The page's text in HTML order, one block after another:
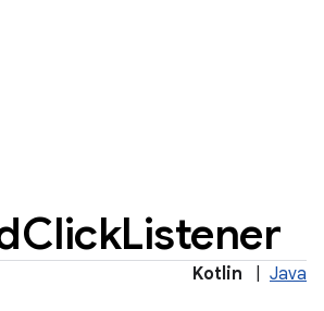
ClickListener
Kotlin Java